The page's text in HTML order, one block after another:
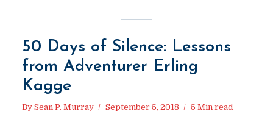
50 Days of Silence: Lessons
from Adventurer Erling
Kagge
By Sean P. Murray September 5, 2018 5 Min read